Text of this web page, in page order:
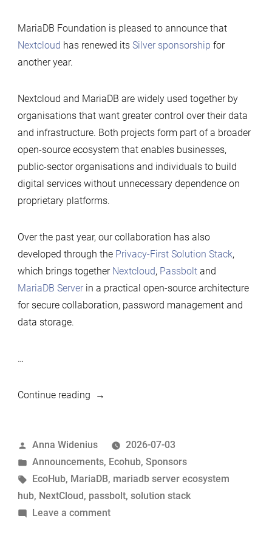
MariaDB Foundation is pleased to announce that
Nextcloud has renewed its Silver sponsorship for
another year.
Nextcloud and MariaDB are widely used together by
organisations that want greater control over their data
and infrastructure. Both projects form part of a broader
open-source ecosystem that enables businesses,
public-sector organisations and individuals to build
digital services without unnecessary dependence on
proprietary platforms.
Over the past year, our collaboration has also
developed through the Privacy-First Solution Stack,
which brings together Nextcloud, Passboltand
MariaDB Serverin a practical open-source architecture
for secure collaboration, password management and
data storage.
…
Continue reading“Nextcloud
Silver
sponsorship
of
MariaDB
Foundation”
Posted
by
Anna Widenius
2026-07-03
Posted
in
Announcements, Ecohub, Sponsors
Tags:
EcoHub, MariaDB, mariadb server ecosystem
hub, NextCloud, passbolt, solution stack
Leave a commenton